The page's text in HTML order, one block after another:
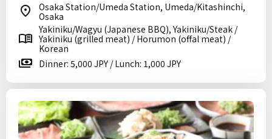
Osaka Station/Umeda Station, Umeda/Kitashinchi,
Osaka
Yakiniku/Wagyu (Japanese BBQ), Yakiniku/Steak /
Yakiniku (grilled meat) / Horumon (offal meat) /
Korean
Dinner: 5,000 JPY / Lunch: 1,000 JPY